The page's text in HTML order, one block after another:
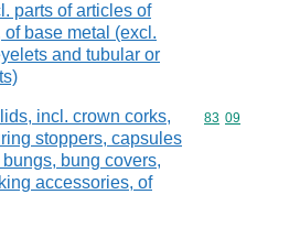
parts of articles of
base metal (excl.
and tubular or
incl. crown corks,
stoppers, capsules
bung covers,
accessories, of
Commodity
83 09